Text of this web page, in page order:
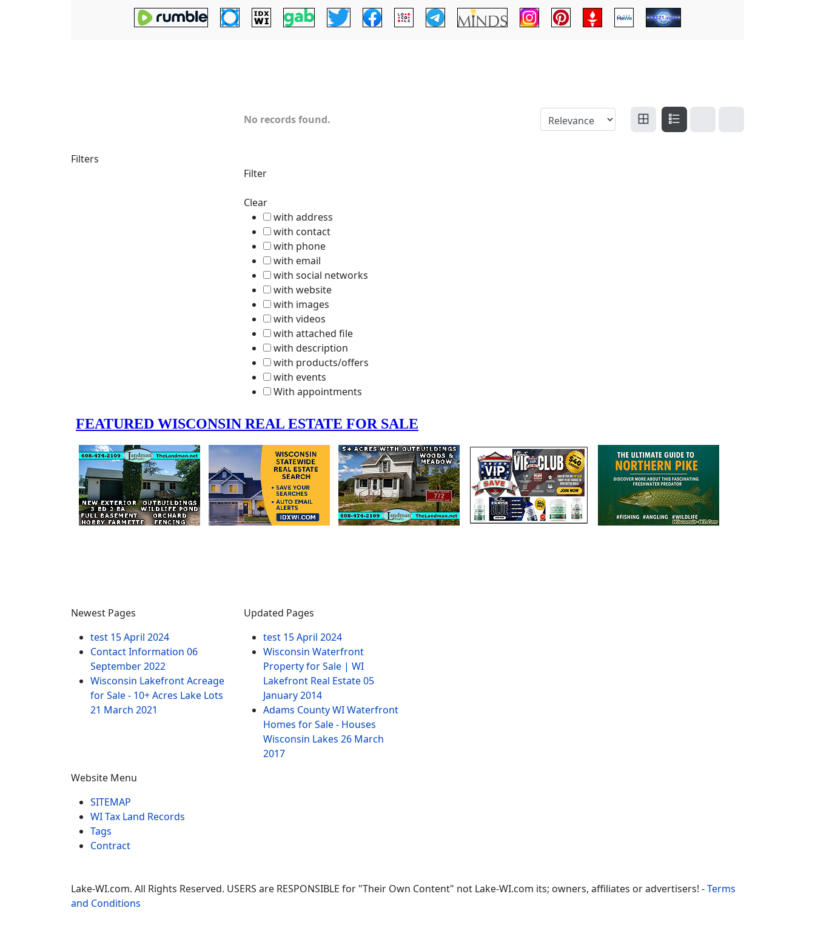
No records found.
Filters
Filter
Clear
with address
with contact
with phone
with email
with social networks
with website
with images
with videos
with attached file
with description
with products/offers
with events
With appointments
Newest Pages
test 15 April 2024
Contact Information 06
September 2022
Wisconsin Lakefront Acreage
for Sale - 10+ Acres Lake Lots
21 March 2021
Updated Pages
test 15 April 2024
Wisconsin Waterfront
Property for Sale | WI
Lakefront Real Estate05
January 2014
Adams County WI Waterfront
Homes for Sale - Houses
Wisconsin Lakes 26 March
2017
Website Menu
SITEMAP
WI Tax Land Records
Tags
Contract
Lake-WI.com. All Rights Reserved. USERS are RESPONSIBLE for "Their Own Content" not Lake-WI.com its; owners, affiliates or advertisers! -Terms
and Conditions